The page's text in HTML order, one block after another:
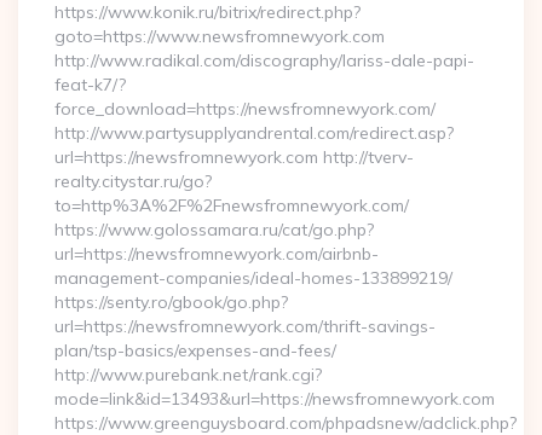
https://www.konik.ru/bitrix/redirect.php?
goto=https://www.newsfromnewyork.com
http://www.radikal.com/discography/lariss-dale-papi-
feat-k7/?
force_download=https://newsfromnewyork.com/
http://www.partysupplyandrental.com/redirect.asp?
url=https://newsfromnewyork.com http://tverv-
realty.citystar.ru/go?
to=http%3A%2F%2Fnewsfromnewyork.com/
https://www.golossamara.ru/cat/go.php?
url=https://newsfromnewyork.com/airbnb-
management-companies/ideal-homes-133899219/
https://senty.ro/gbook/go.php?
url=https://newsfromnewyork.com/thrift-savings-
plan/tsp-basics/expenses-and-fees/
http://www.purebank.net/rank.cgi?
mode=link&id=13493&url=https://newsfromnewyork.com
https://www.greenguysboard.com/phpadsnew/adclick.php?